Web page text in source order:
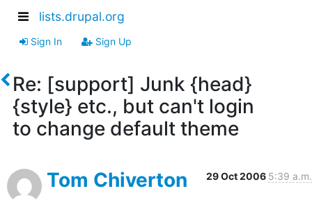
lists.drupal.org
Sign In Sign Up
Re: [support] Junk {head}
{style} etc., but can't login
to change default theme
Tom Chiverton 29 Oct 2006 5:39 a.m.